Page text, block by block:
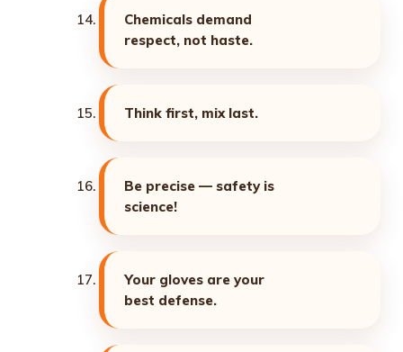
Chemicals demand
respect, not haste.
Think first, mix last.
Be precise — safety is
science!
Your gloves are your
best defense.